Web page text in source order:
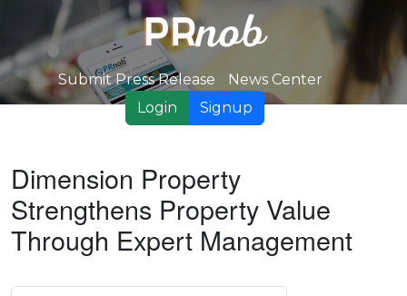
Submit Press Release
News Center
Login
Signup
Dimension Property
Strengthens Property Value
Through Expert Management